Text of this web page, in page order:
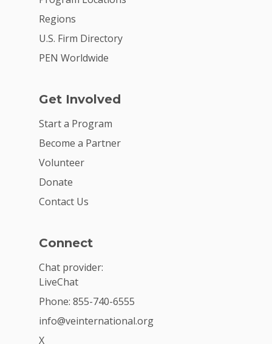
Regions
U.S. Firm Directory
PEN Worldwide
Get Involved
Start a Program
Become a Partner
Volunteer
Donate
Contact Us
Connect
Chat provider:
LiveChat
Phone: 855-740-6555
info@veinternational.org
X